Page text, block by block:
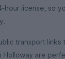
hour license, so
transport links
Holloway are